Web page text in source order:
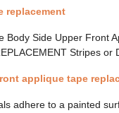
replacement
Body Side Upper Front
Stripes
applique tape
adhere to a painted